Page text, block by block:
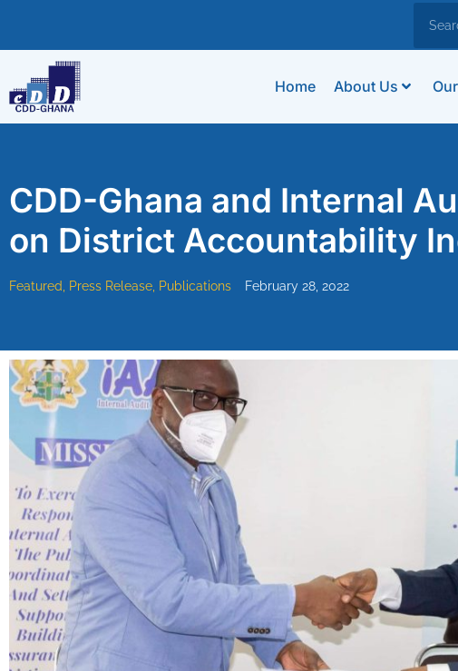
Home About Us
CDD-Ghana and Internal
on District Accountability
Featured Press Release Publications February 28, 2022